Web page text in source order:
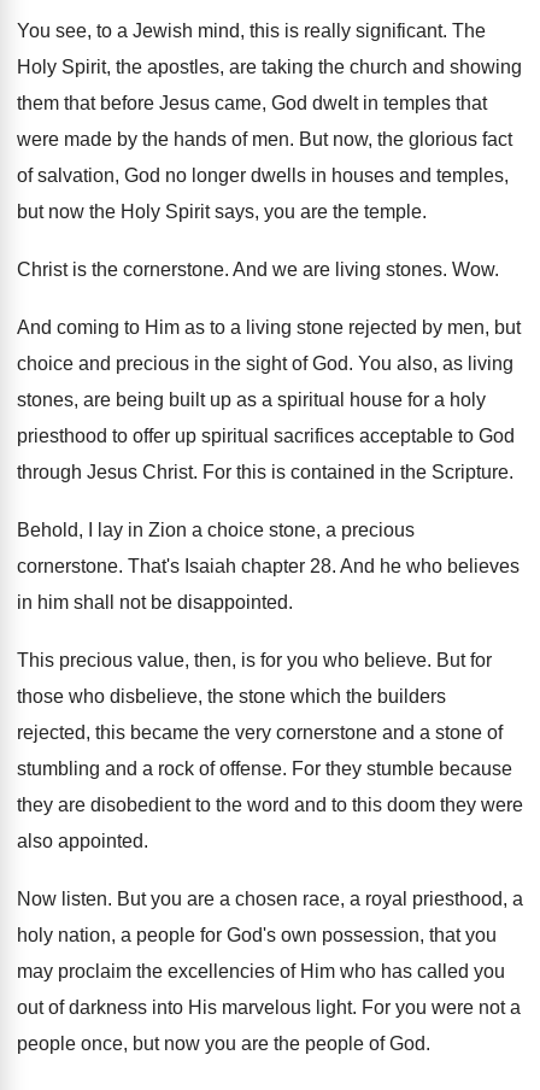
You see, to a Jewish mind, this is really significant. The
Holy Spirit, the apostles, are taking the church and showing
them that before Jesus came, God dwelt in temples that
were made by the hands of men. But now, the glorious fact
of salvation, God no longer dwells in houses and temples,
but now the Holy Spirit says, you are the temple.
Christ is the cornerstone. And we are living stones. Wow.
And coming to Him as to a living stone rejected by men, but
choice and precious in the sight of God. You also, as living
stones, are being built up as a spiritual house for a holy
priesthood to offer up spiritual sacrifices acceptable to God
through Jesus Christ. For this is contained in the Scripture.
Behold, I lay in Zion a choice stone, a precious
cornerstone. That's Isaiah chapter 28. And he who believes
in him shall not be disappointed.
This precious value, then, is for you who believe. But for
those who disbelieve, the stone which the builders
rejected, this became the very cornerstone and a stone of
stumbling and a rock of offense. For they stumble because
they are disobedient to the word and to this doom they were
also appointed.
Now listen. But you are a chosen race, a royal priesthood, a
holy nation, a people for God's own possession, that you
may proclaim the excellencies of Him who has called you
out of darkness into His marvelous light. For you were not a
people once, but now you are the people of God.